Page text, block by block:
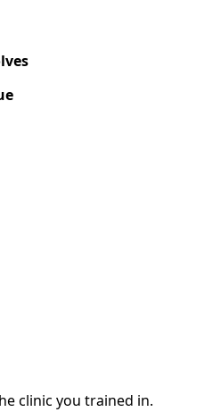
clinic you trained in.